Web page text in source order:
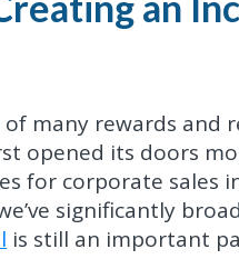
many rewards and
opened its doors
for corporate sales
significantly
is still an important